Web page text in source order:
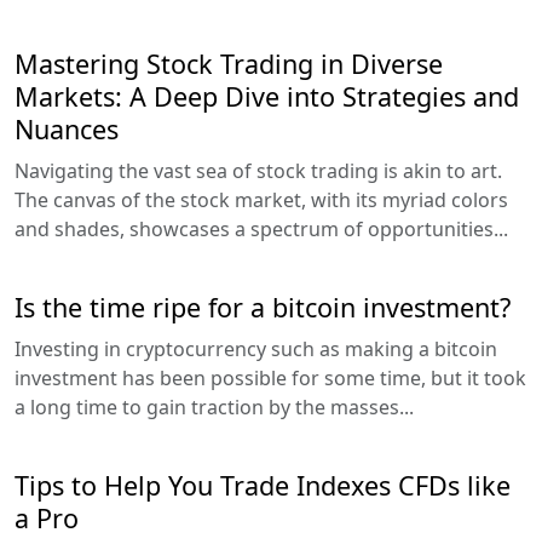
Mastering Stock Trading in Diverse
Markets: A Deep Dive into Strategies and
Nuances
Navigating the vast sea of stock trading is akin to art.
The canvas of the stock market, with its myriad colors
and shades, showcases a spectrum of opportunities...
Is the time ripe for a bitcoin investment?
Investing in cryptocurrency such as making a bitcoin
investment has been possible for some time, but it took
a long time to gain traction by the masses...
Tips to Help You Trade Indexes CFDs like
a Pro